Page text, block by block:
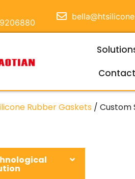
Contact
Rubber Gaskets / Custom